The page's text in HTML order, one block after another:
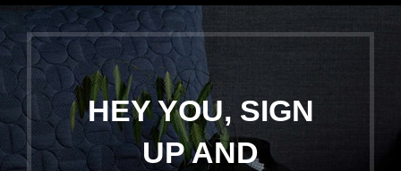
HEY YOU, SIGN
UP AND